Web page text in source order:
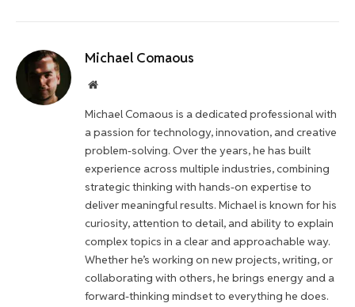
Michael Comaous
Website
Michael Comaous is a dedicated professional with
a passion for technology, innovation, and creative
problem-solving. Over the years, he has built
experience across multiple industries, combining
strategic thinking with hands-on expertise to
deliver meaningful results. Michael is known for his
curiosity, attention to detail, and ability to explain
complex topics in a clear and approachable way.
Whether he’s working on new projects, writing, or
collaborating with others, he brings energy and a
forward-thinking mindset to everything he does.